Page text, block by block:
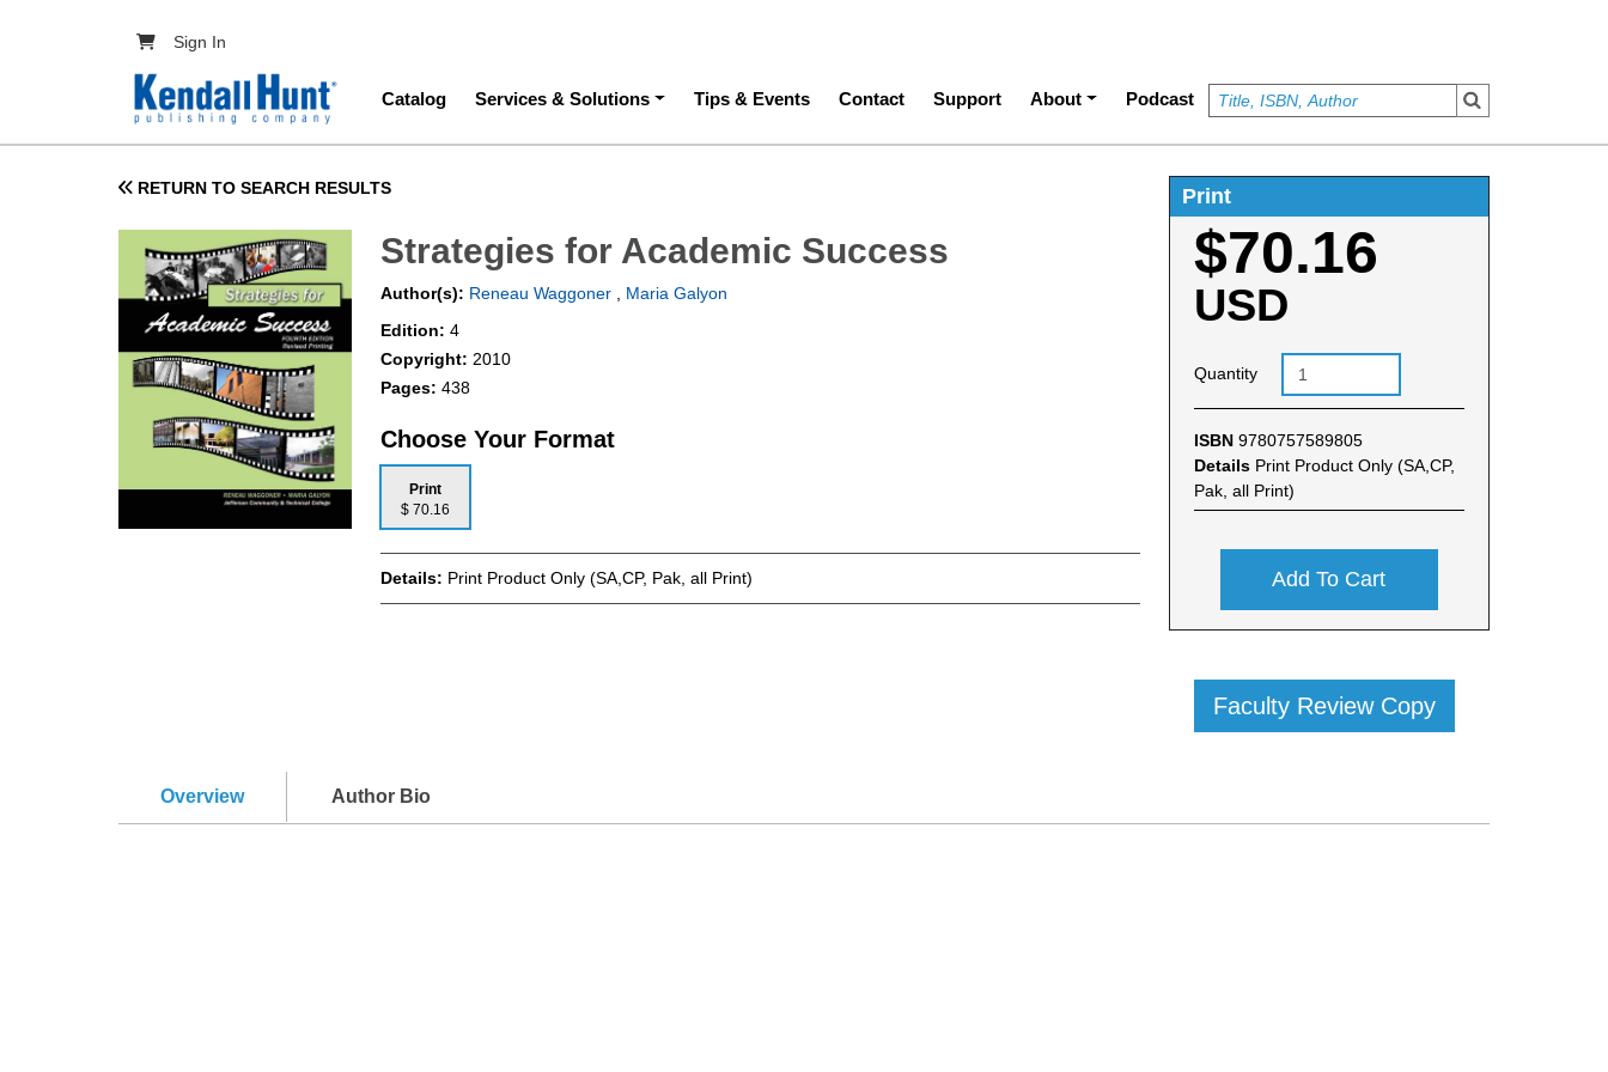
User account menu
Sign In
Main navigation
Catalog Services & Solutions Tips & Events Contact Support About Podcast
RETURN TO SEARCH RESULTS
Strategies for Academic Success
Author(s): Reneau Waggoner
Maria Galyon
Edition:4
Copyright: 2010
Pages:438
Choose Your Format
Print
$ 70.16
Details: Print Product Only (SA,CP, Pak, all Print)
Print
$70.16
USD
Quantity
ISBN 9780757589805
Details Print Product Only (SA,CP,
Pak, all Print)
Add To Cart
Faculty Review Copy
Overview Author Bio